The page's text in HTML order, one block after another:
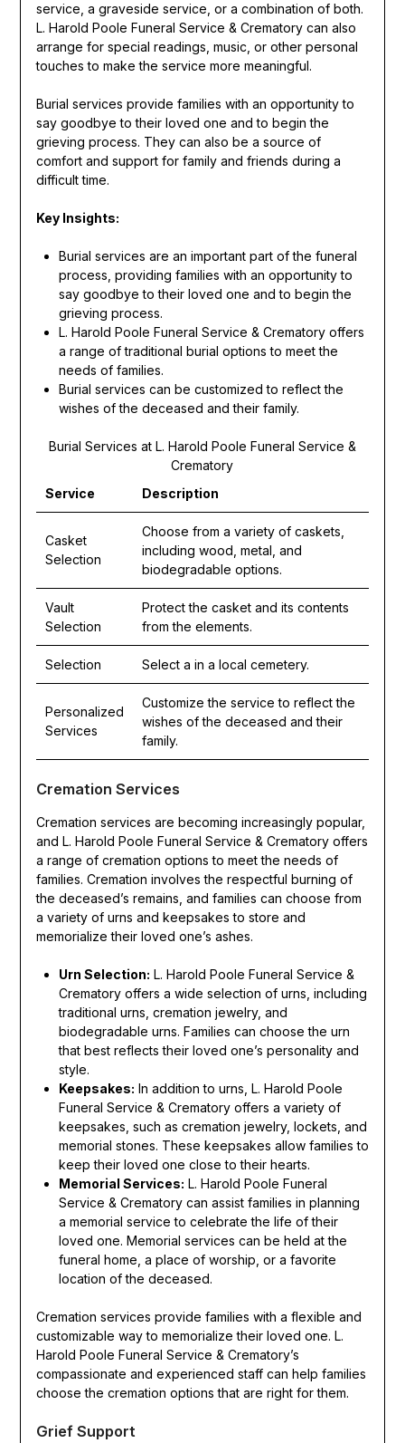
service, a graveside service, or a combination of both.
L. Harold Poole Funeral Service & Crematory can also
arrange for special readings, music, or other personal
touches to make the service more meaningful.
Burial services provide families with an opportunity to
say goodbye to their loved one and to begin the
grieving process. They can also be a source of
comfort and support for family and friends during a
difficult time.
Key Insights:
Burial services are an important part of the funeral
process, providing families with an opportunity to
say goodbye to their loved one and to begin the
grieving process.
L. Harold Poole Funeral Service & Crematory offers
a range of traditional burial options to meet the
needs of families.
Burial services can be customized to reflect the
wishes of the deceased and their family.
Burial Services at L. Harold Poole Funeral Service &
Crematory
Service
Description
Casket
Selection
Choose from a variety of caskets,
including wood, metal, and
biodegradable options.
Vault
Selection
Protect the casket and its contents
from the elements.
Selection Select a in a local cemetery.
Personalized
Services
Customize the service to reflect the
wishes of the deceased and their
family.
Cremation Services
Cremation services are becoming increasingly popular,
and L. Harold Poole Funeral Service & Crematory offers
a range of cremation options to meet the needs of
families. Cremation involves the respectful burning of
the deceased’s remains, and families can choose from
a variety of urns and keepsakes to store and
memorialize their loved one’s ashes.
Urn Selection: L. Harold Poole Funeral Service &
Crematory offers a wide selection of urns, including
traditional urns, cremation jewelry, and
biodegradable urns. Families can choose the urn
that best reflects their loved one’s personality and
style.
Keepsakes: In addition to urns, L. Harold Poole
Funeral Service & Crematory offers a variety of
keepsakes, such as cremation jewelry, lockets, and
memorial stones. These keepsakes allow families to
keep their loved one close to their hearts.
Memorial Services: L. Harold Poole Funeral
Service & Crematory can assist families in planning
a memorial service to celebrate the life of their
loved one. Memorial services can be held at the
funeral home, a place of worship, or a favorite
location of the deceased.
Cremation services provide families with a flexible and
customizable way to memorialize their loved one. L.
Harold Poole Funeral Service & Crematory’s
compassionate and experienced staff can help families
choose the cremation options that are right for them.
Grief Support